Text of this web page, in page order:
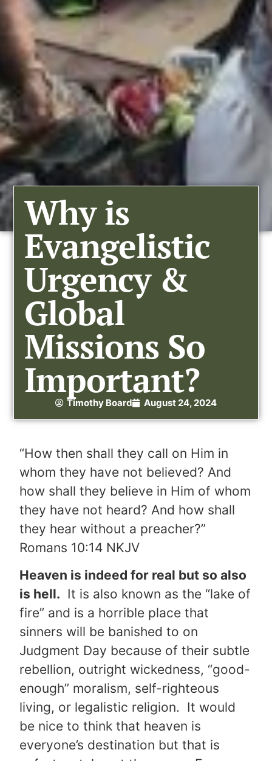
Why is
Evangelistic
Urgency &
Global
Missions So
Important?
Timothy Board August 24, 2024
“How then shall they call on Him in
whom they have not believed? And
how shall they believe in Him of whom
they have not heard? And how shall
they hear without a preacher?”
Romans 10:14 NKJV
Heaven is indeed for real but so also
is hell. It is also known as the “lake of
fire” and is a horrible place that
sinners will be banished to on
Judgment Day because of their subtle
rebellion, outright wickedness, “good-
enough” moralism, self-righteous
living, or legalistic religion. It would
be nice to think that heaven is
everyone’s destination but that is